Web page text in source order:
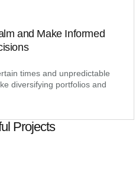
and Make Informed
times and unpredictable
diversifying portfolios and
Projects